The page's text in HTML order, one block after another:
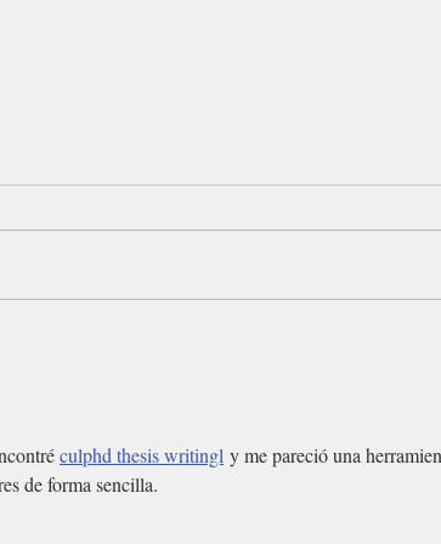
culphd thesis writingl y me pareció una
de forma sencilla.